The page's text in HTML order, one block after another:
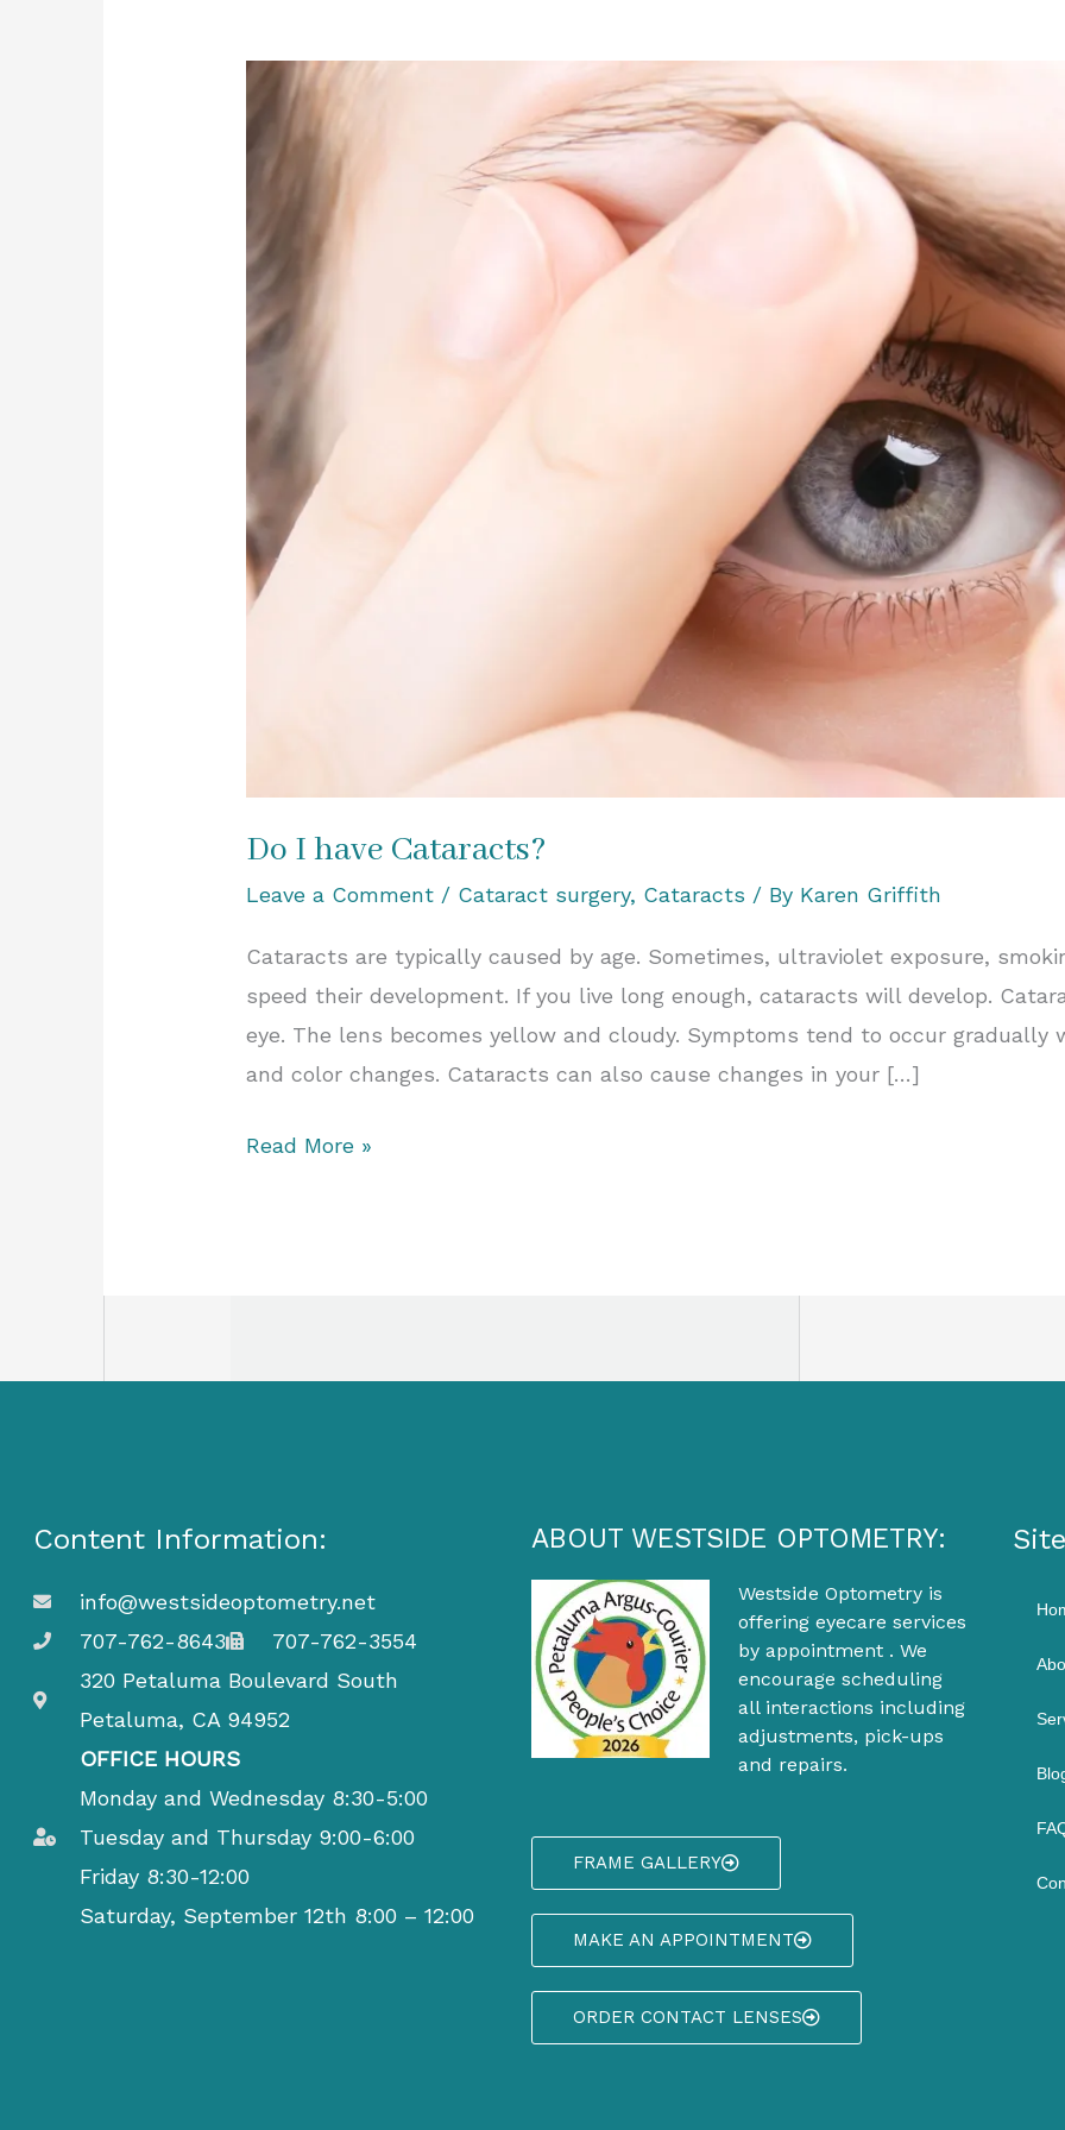
Do I have Cataracts?
Leave a Comment / Cataract surgery, Cataracts / By Karen Griffith
Cataracts are typically caused by age. Sometimes, ultraviolet exposure,
speed their development. If you live long enough, cataracts will develop.
eye. The lens becomes yellow and cloudy. Symptoms tend to occur
and color changes. Cataracts can also cause changes in your […]
Do
I
Cataracts?
Read More »
Content Information:
info@westsideoptometry.net
707-762-8643
707-762-3554
320 Petaluma Boulevard South
Petaluma, CA 94952
OFFICE HOURS
Monday and Wednesday 8:30-5:00
Tuesday and Thursday 9:00-6:00
Friday 8:30-12:00
Saturday, September 12th 8:00 – 12:00
ABOUT WESTSIDE OPTOMETRY:
Westside Optometry is
offering eyecare services
by appointment . We
encourage scheduling
all interactions including
adjustments, pick-ups
and repairs.
FRAME GALLERY
MAKE AN APPOINTMENT
ORDER CONTACT LENSES